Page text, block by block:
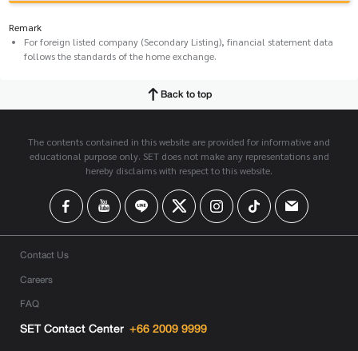
Remark
For foreign listed company (Secondary Listing), financial statement data
follows the standards of the home exchange.
Back to top
The contents contained in this website are provided for informative and
educational purpose only. SET does not make any representations and
hereby disclaims with respect to this website.
Contact Us
Careers
FAQ
SET Contact Center +66 2009 9999